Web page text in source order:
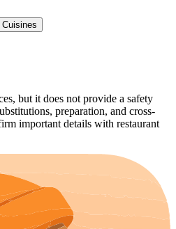
but it does not provide a safety
preparation, and cross-
important details with restaurant